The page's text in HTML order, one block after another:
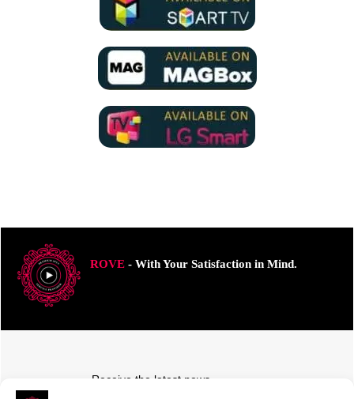
ROVE- With Your Satisfaction in Mind.
Receive the latest news